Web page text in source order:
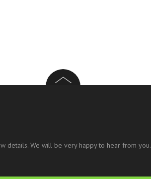
details. We will be very happy to hear from you.